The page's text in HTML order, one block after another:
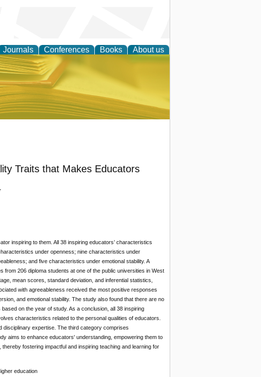
Journals Conferences Books About us
Traits that Makes Educators
inspiring to them. All 38 inspiring educators’ characteristics
under openness; nine characteristics under
and five characteristics under emotional stability. A
206 diploma students at one of the public universities in West
mean scores, standard deviation, and inferential statistics,
with agreeableness received the most positive responses
and emotional stability. The study also found that there are no
on the year of study. As a conclusion, all 38 inspiring
characteristics related to the personal qualities of educators.
expertise. The third category comprises
aims to enhance educators' understanding, empowering them to
fostering impactful and inspiring teaching and learning for
education